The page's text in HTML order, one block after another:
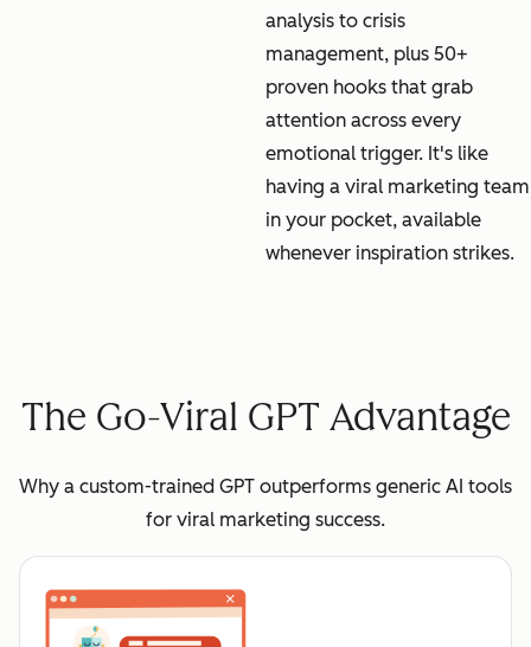
analysis to crisis
management, plus 50+
proven hooks that grab
attention across every
emotional trigger. It's like
having a viral marketing team
in your pocket, available
whenever inspiration strikes.
The Go-Viral GPT Advantage
Why a custom-trained GPT outperforms generic AI tools
for viral marketing success.